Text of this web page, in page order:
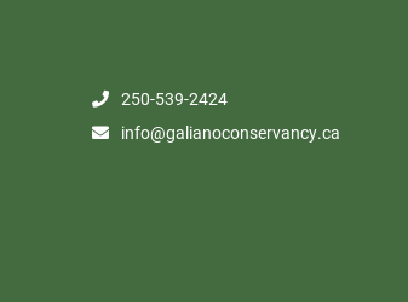
250-539-2424
info@galianoconservancy.ca